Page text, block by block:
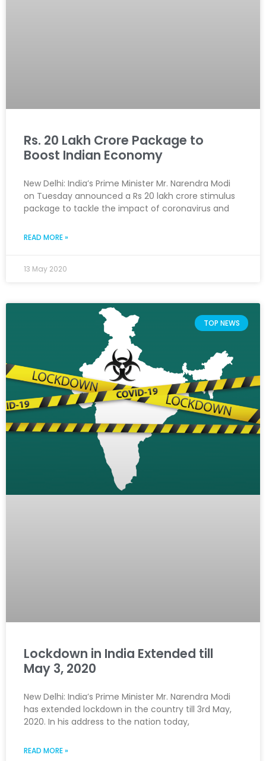
Rs. 20 Lakh Crore Package to
Boost Indian Economy
New Delhi: India’s Prime Minister Mr. Narendra Modi
on Tuesday announced a Rs 20 lakh crore stimulus
package to tackle the impact of coronavirus and
READ MORE »
13 May 2020
TOP NEWS
Lockdown in India Extended till
May 3, 2020
New Delhi: India’s Prime Minister Mr. Narendra Modi
has extended lockdown in the country till 3rd May,
2020. In his address to the nation today,
READ MORE »